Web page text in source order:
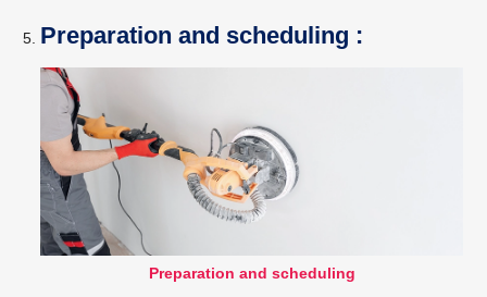
Preparation and scheduling :
Preparation and scheduling